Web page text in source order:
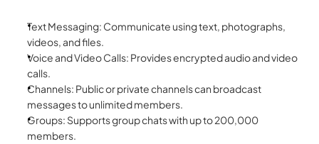
Text Messaging: Communicate using text, photographs,
videos, and files.
Voice and Video Calls: Provides encrypted audio and video
calls.
Channels: Public or private channels can broadcast
messages to unlimited members.
Groups: Supports group chats with up to 200,000
members.